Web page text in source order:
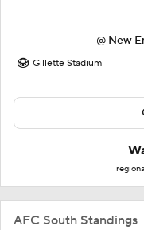
@ New
Gillette Stadium
AFC South Standings